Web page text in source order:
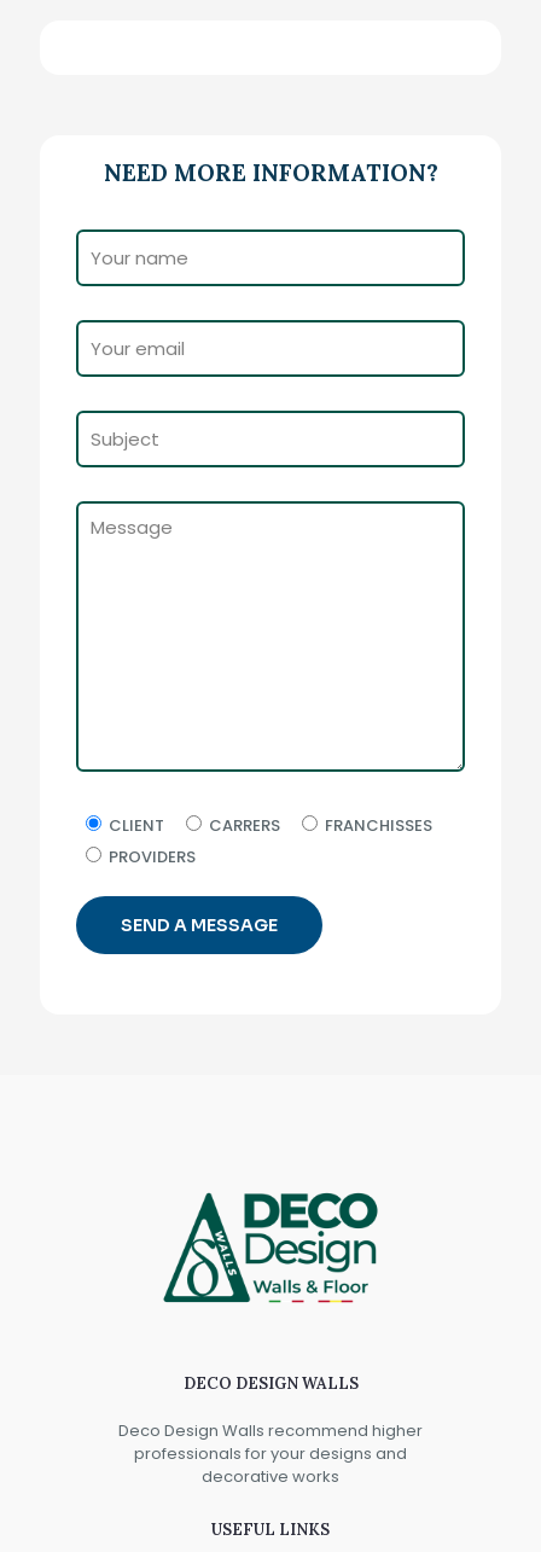
NEED MORE INFORMATION?
CLIENT CARRERS
FRANCHISSES
PROVIDERS
DECO DESIGN WALLS
Deco Design Walls recommend higher
professionals for your designs and
decorative works
USEFUL LINKS